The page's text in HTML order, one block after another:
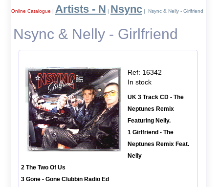
Online Catalogue | Artists - N | Nsync| Nsync & Nelly - Girlfriend
Nsync & Nelly - Girlfriend
Ref: 16342
In stock
UK 3 Track CD - The
Neptunes Remix
Featuring Nelly.
1 Girlfriend - The
Neptunes Remix Feat.
Nelly
2 The Two Of Us
3 Gone - Gone Clubbin Radio Ed